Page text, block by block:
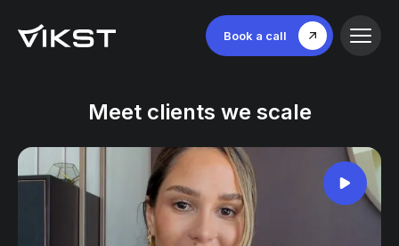
Book a call
Meet clients we scale